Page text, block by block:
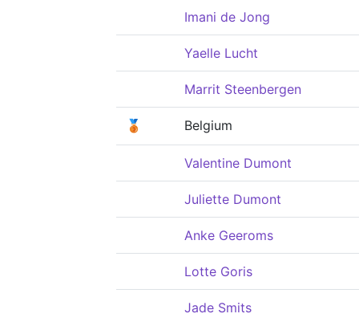
Imani de Jong
Yaelle Lucht
Marrit Steenbergen
🥉 Belgium
Valentine Dumont
Juliette Dumont
Anke Geeroms
Lotte Goris
Jade Smits